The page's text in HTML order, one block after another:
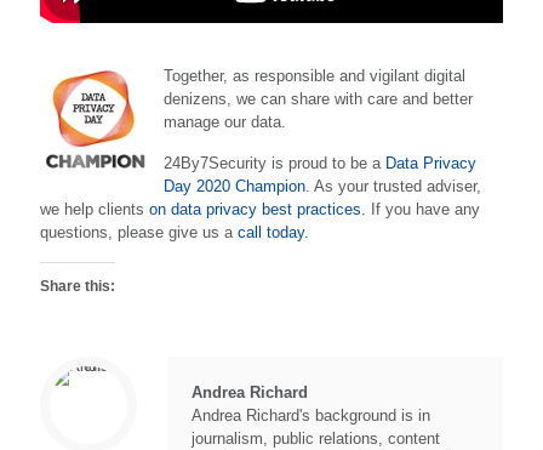
Together, as responsible and vigilant digital
denizens, we can share with care and better
manage our data.
24By7Security is proud to be a Data Privacy
Day 2020 Champion . As your trusted adviser,
we help clients on data privacy best practices.
If you have any
questions, please give us a call today.
Share this:
Andrea Richard
Andrea Richard's background is in
journalism, public relations, content